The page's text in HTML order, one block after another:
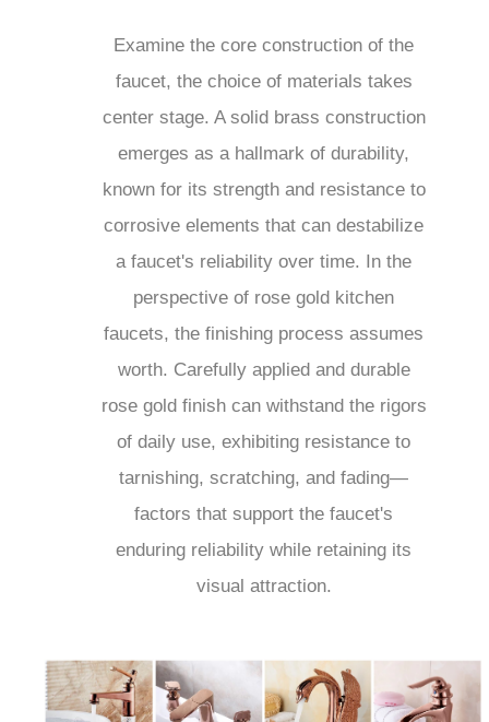
Examine the core construction of the
faucet, the choice of materials takes
center stage. A solid brass construction
emerges as a hallmark of durability,
known for its strength and resistance to
corrosive elements that can destabilize
a faucet's reliability over time. In the
perspective of rose gold kitchen
faucets, the finishing process assumes
worth. Carefully applied and durable
rose gold finish can withstand the rigors
of daily use, exhibiting resistance to
tarnishing, scratching, and fading—
factors that support the faucet's
enduring reliability while retaining its
visual attraction.